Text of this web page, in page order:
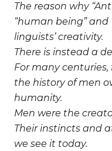
The reason why
“human being” and
linguists’ creativity.
There is instead a
For many centuries,
the history of men
humanity.
Men were the
Their instincts and
we see it today.